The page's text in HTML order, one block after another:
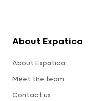
About Expatica
About Expatica
Meet the team
Contact us